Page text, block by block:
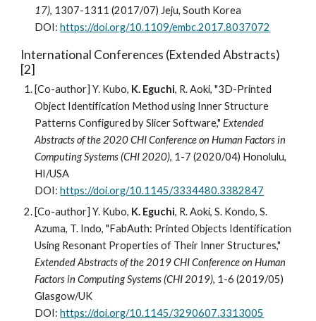
17), 1307-1311 (2017/07) Jeju, South Korea
DOI:https://doi.org/10.1109/embc.2017.8037072
International Conferences (Extended Abstracts)
[2]
[Co-author] Y. Kubo, K. Eguchi, R. Aoki, "3D-Printed
Object Identification Method using Inner Structure
Patterns Configured by Slicer Software,"Extended
Abstracts of the 2020 CHI Conference on Human Factors in
Computing Systems (CHI 2020), 1-7 (2020/04) Honolulu,
HI/USA
DOI:https://doi.org/10.1145/3334480.3382847
[Co-author] Y. Kubo, K. Eguchi, R. Aoki, S. Kondo, S.
Azuma, T. Indo, "FabAuth: Printed Objects Identification
Using Resonant Properties of Their Inner Structures,"
Extended Abstracts of the 2019 CHI Conference on Human
Factors in Computing Systems (CHI 2019), 1-6 (2019/05)
Glasgow/UK
DOI:https://doi.org/10.1145/3290607.3313005